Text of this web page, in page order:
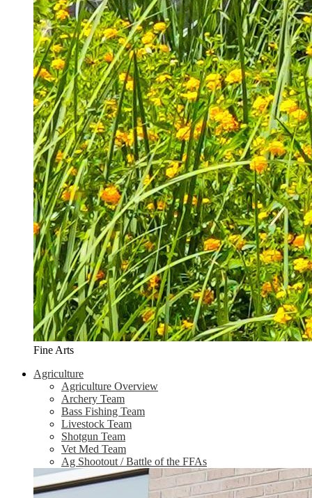
Fine Arts
Agriculture
Agriculture Overview
Archery Team
Bass Fishing Team
Livestock Team
Shotgun Team
Vet Med Team
Ag Shootout / Battle of the FFAs